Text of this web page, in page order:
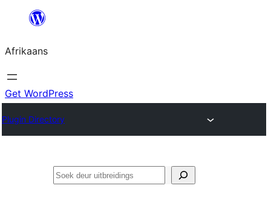
content
Afrikaans
Get WordPress
Plugin Directory
Soek